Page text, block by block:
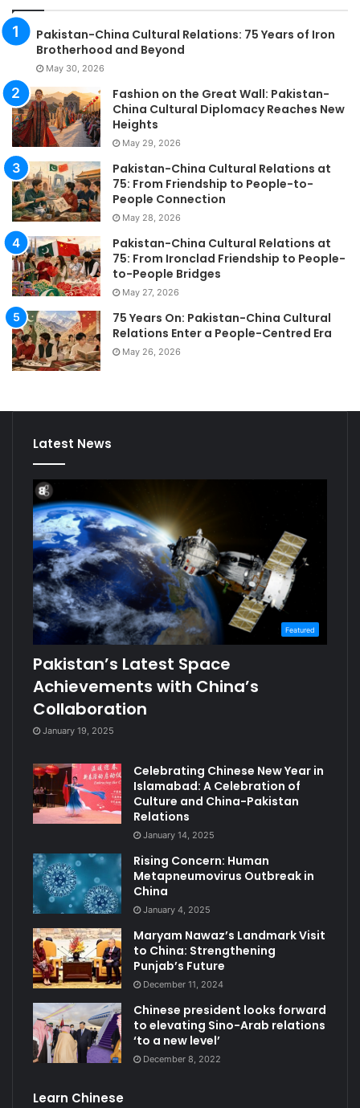
Pakistan-China Cultural Relations: 75 Years of Iron
Brotherhood and Beyond
May 30, 2026
Fashion on the Great Wall: Pakistan-
China Cultural Diplomacy Reaches New
Heights
May 29, 2026
Pakistan-China Cultural Relations at
75: From Friendship to People-to-
People Connection
May 28, 2026
Pakistan-China Cultural Relations at
75: From Ironclad Friendship to People-
to-People Bridges
May 27, 2026
75 Years On: Pakistan-China Cultural
Relations Enter a People-Centred Era
May 26, 2026
Latest News
Featured
Pakistan’s Latest Space
Achievements with China’s
Collaboration
January 19, 2025
Celebrating Chinese New Year in
Islamabad: A Celebration of
Culture and China-Pakistan
Relations
January 14, 2025
Rising Concern: Human
Metapneumovirus Outbreak in
China
January 4, 2025
Maryam Nawaz’s Landmark Visit
to China: Strengthening
Punjab’s Future
December 11, 2024
Chinese president looks forward
to elevating Sino-Arab relations
‘to a new level’
December 8, 2022
Learn Chinese